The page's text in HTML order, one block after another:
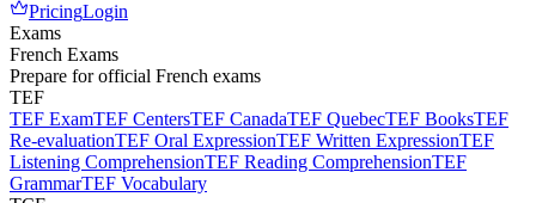
PricingLogin
Exams
French Exams
Prepare for official French exams
TEF
TEF ExamTEF CentersTEF CanadaTEF QuebecTEF BooksTEF
Re-evaluationTEF Oral ExpressionTEF Written ExpressionTEF
Listening ComprehensionTEF Reading ComprehensionTEF
GrammarTEF Vocabulary